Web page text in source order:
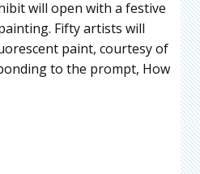
will open with a festive
Fifty artists will
paint, courtesy of
to the prompt, How